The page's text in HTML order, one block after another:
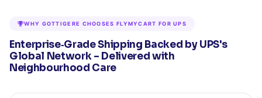
WHY GOTTIGERE CHOOSES FLYMYCART FOR UPS
Enterprise‑Grade Shipping Backed by UPS's
Global Network – Delivered with
Neighbourhood Care